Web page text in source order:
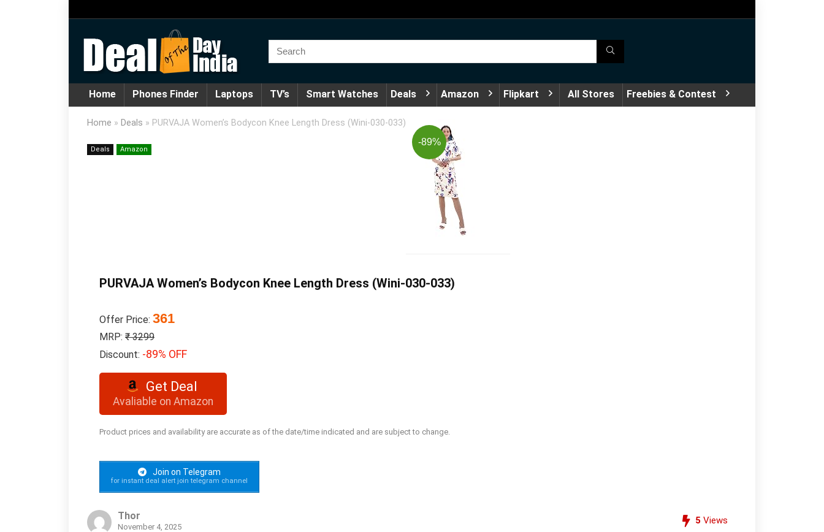
Home Phones Finder Laptops TV’s Smart Watches Deals Amazon Flipkart All Stores Freebies & Contest
Home » Deals » PURVAJA Women’s Bodycon Knee Length Dress (Wini-030-033)
Deals Amazon
-89%
PURVAJA Women’s Bodycon Knee Length Dress (Wini-030-033)
Offer Price: 361
MRP: ₹ 3299
Discount: -89% OFF
Get Deal
Avaliable on Amazon
Product prices and availability are accurate as of the date/time indicated and are subject to change.
Join on Telegram
for instant deal alert join telegram channel
Thor
November 4, 2025
5 Views